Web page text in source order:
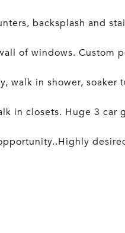
backsplash and
of windows. Custom
walk in shower, soaker
in closets. Huge 3 car